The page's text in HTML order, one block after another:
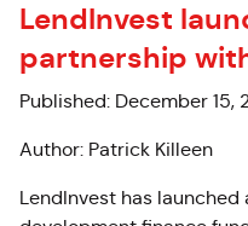
LendInvest
partnership
Published: December 15,
Author: Patrick Killeen
LendInvest has